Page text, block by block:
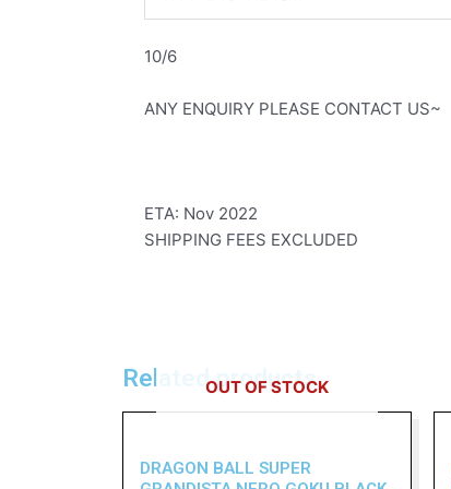
10/6
ANY ENQUIRY PLEASE CONTACT US~
ETA: Nov 2022
SHIPPING FEES EXCLUDED
Related products
OUT OF STOCK
DRAGON BALL SUPER